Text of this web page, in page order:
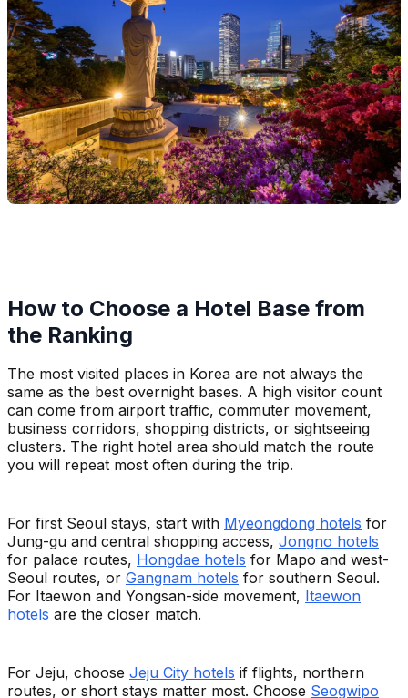
How to Choose a Hotel Base from
the Ranking
The most visited places in Korea are not always the
same as the best overnight bases. A high visitor count
can come from airport traffic, commuter movement,
business corridors, shopping districts, or sightseeing
clusters. The right hotel area should match the route
you will repeat most often during the trip.
For first Seoul stays, start with Myeongdong hotels for
Jung-gu and central shopping access, Jongno hotels
for palace routes, Hongdae hotels for Mapo and west-
Seoul routes, or Gangnam hotels for southern Seoul.
For Itaewon and Yongsan-side movement, Itaewon
hotels are the closer match.
For Jeju, choose Jeju City hotels if flights, northern
routes, or short stays matter most. Choose Seogwipo